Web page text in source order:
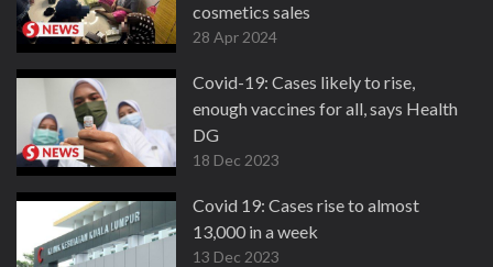
cosmetics sales
28 Apr 2024
Covid-19: Cases likely to rise,
enough vaccines for all, says Health
DG
18 Dec 2023
Covid 19: Cases rise to almost
13,000 in a week
13 Dec 2023